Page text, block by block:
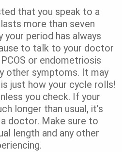
that you speak to a
more than seven
your period has always
to talk to your doctor
or endometriosis
other symptoms. It may
just how your cycle rolls!
you check. If your
longer than usual, it’s
doctor. Make sure to
length and any other